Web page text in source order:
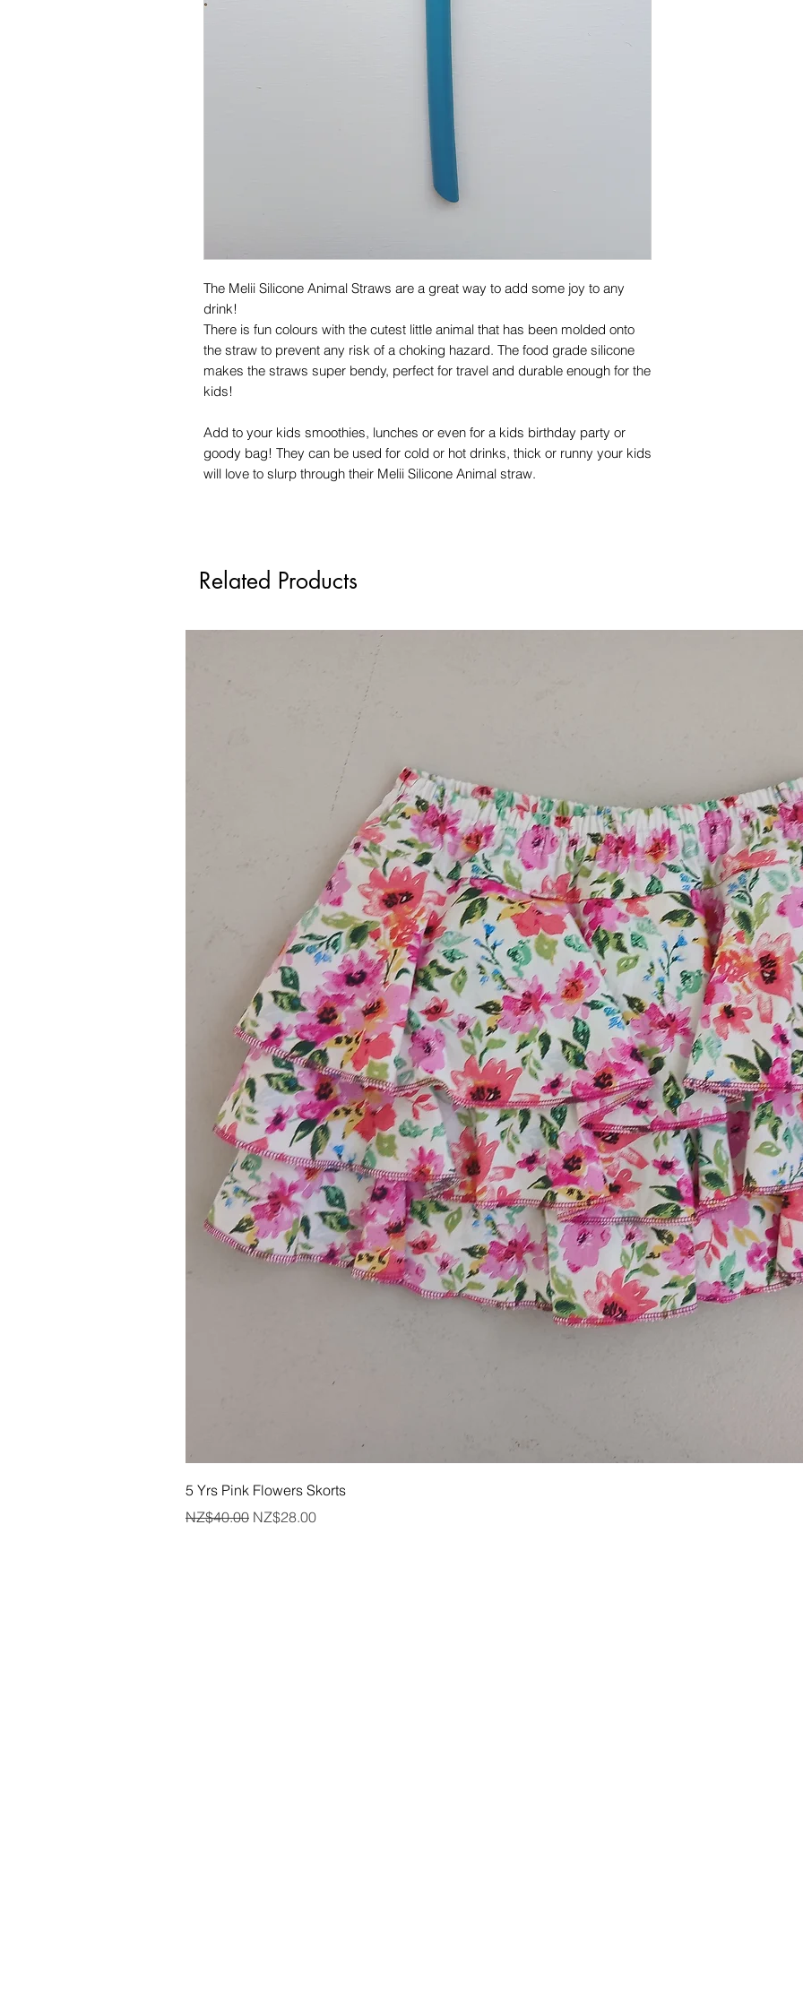
The Melii Silicone Animal Straws are a great way to add some joy to any
drink!
There is fun colours with the cutest little animal that has been molded onto
the straw to prevent any risk of a choking hazard. The food grade silicone
makes the straws super bendy, perfect for travel and durable enough for the
kids!
Add to your kids smoothies, lunches or even for a kids birthday party or
goody bag! They can be used for cold or hot drinks, thick or runny your kids
will love to slurp through their Melii Silicone Animal straw.
Related Products
5 Yrs Pink Flowers Skorts
Regular Price
NZ$40.00 Sale Price
NZ$28.00